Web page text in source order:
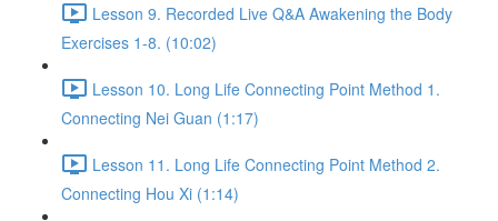
Lesson 9. Recorded Live Q&A Awakening the Body
Exercises 1-8. (10:02)
Lesson 10. Long Life Connecting Point Method 1.
Connecting Nei Guan (1:17)
Lesson 11. Long Life Connecting Point Method 2.
Connecting Hou Xi (1:14)